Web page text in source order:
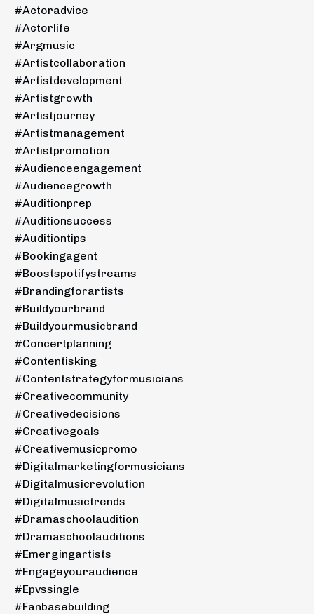
#actoradvice
#actorlife
#argmusic
#artistcollaboration
#artistdevelopment
#artistgrowth
#artistjourney
#artistmanagement
#artistpromotion
#audienceengagement
#audiencegrowth
#auditionprep
#auditionsuccess
#auditiontips
#bookingagent
#boostspotifystreams
#brandingforartists
#buildyourbrand
#buildyourmusicbrand
#concertplanning
#contentisking
#contentstrategyformusicians
#creativecommunity
#creativedecisions
#creativegoals
#creativemusicpromo
#digitalmarketingformusicians
#digitalmusicrevolution
#digitalmusictrends
#dramaschoolaudition
#dramaschoolauditions
#emergingartists
#engageyouraudience
#epvssingle
#fanbasebuilding